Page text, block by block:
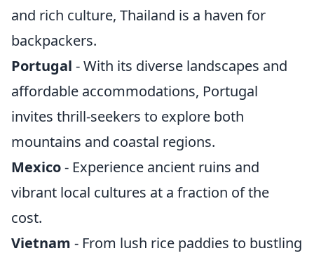
and rich culture, Thailand is a haven for
backpackers.
Portugal - With its diverse landscapes and
affordable accommodations, Portugal
invites thrill-seekers to explore both
mountains and coastal regions.
Mexico- Experience ancient ruins and
vibrant local cultures at a fraction of the
cost.
Vietnam - From lush rice paddies to bustling